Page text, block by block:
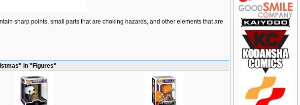
sharp points, small parts that are choking hazards, and other elements that are
in "Figures"